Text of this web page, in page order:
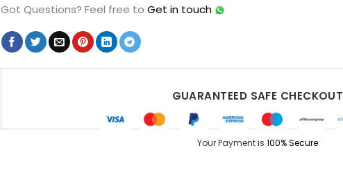
Got Questions? Feel free to Get in touch
GUARANTEED SAFE CHECKOUT
Your Payment is 100% Secure